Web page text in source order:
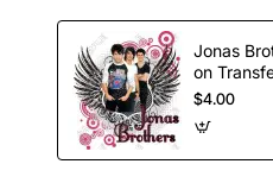
Jonas
$4.00